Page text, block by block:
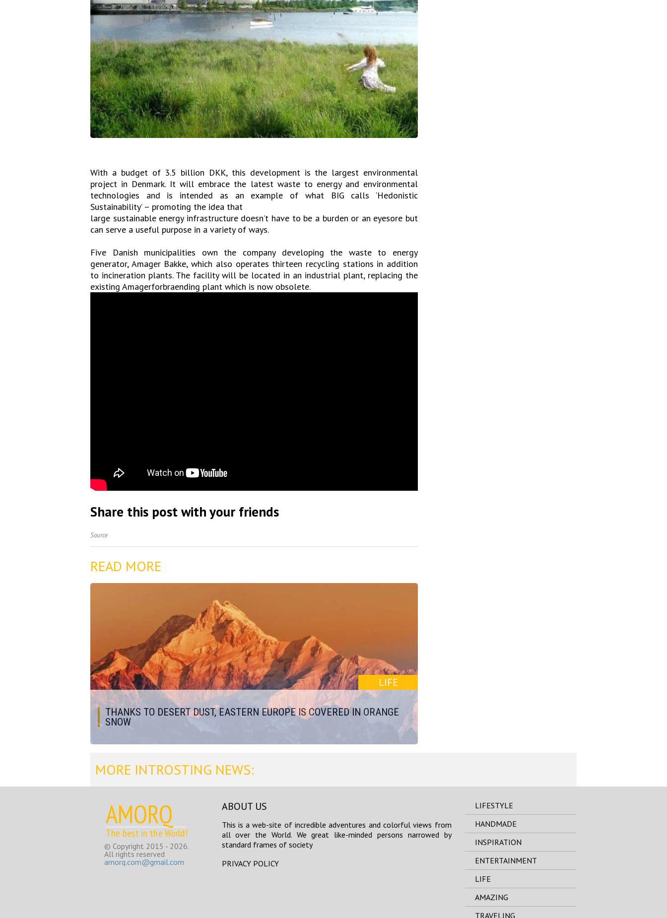
With a budget of 3.5 billion DKK, this development is the largest environmental
project in Denmark. It will embrace the latest waste to energy and environmental
technologies and is intended as an example of what BIG calls ‘Hedonistic
Sustainability’ – promoting the idea that
large sustainable energy infrastructure doesn’t have to be a burden or an eyesore but
can serve a useful purpose in a variety of ways.
Five Danish municipalities own the company developing the waste to energy
generator, Amager Bakke, which also operates thirteen recycling stations in addition
to incineration plants. The facility will be located in an industrial plant, replacing the
existing Amagerforbraending plant which is now obsolete.
Share this post with your friends
Source
READ MORE
LIFE
THANKS TO DESERT DUST, EASTERN EUROPE IS COVERED IN ORANGE
SNOW
MORE INTROSTING NEWS:
AMORQ
The best in the World!
© Copyright 2015 - 2026.
All rights reserved
amorq.com@gmail.com
ABOUT US
This is a web-site of incredible adventures and colorful views from
all over the World. We great like-minded persons narrowed by
standard frames of society
PRIVACY POLICY
LIFESTYLE
HANDMADE
INSPIRATION
ENTERTAINMENT
LIFE
AMAZING
TRAVELING